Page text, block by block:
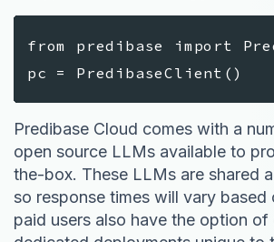
from predibase import
pc = PredibaseClient()
Predibase Cloud comes with a
open source LLMs available to
the-box. These LLMs are shared
so response times will vary based
paid users also have the option of